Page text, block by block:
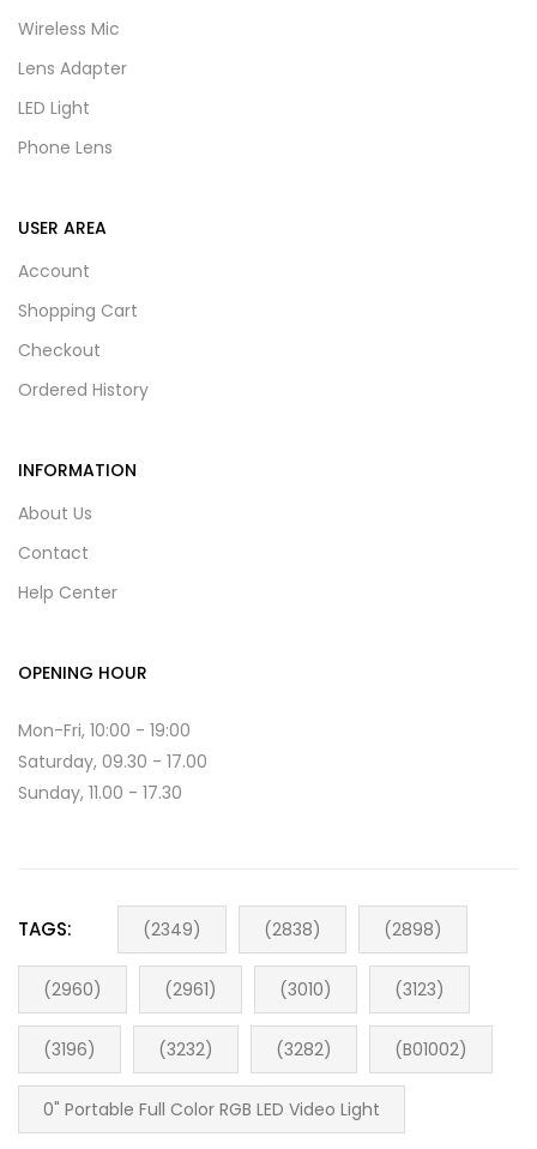
Wireless Mic
Lens Adapter
LED Light
Phone Lens
USER AREA
Account
Shopping Cart
Checkout
Ordered History
INFORMATION
About Us
Contact
Help Center
OPENING HOUR
Mon-Fri, 10:00 - 19:00
Saturday, 09.30 - 17.00
Sunday, 11.00 - 17.30
TAGS: (2349) (2838) (2898)
(2960) (2961) (3010) (3123)
(3196) (3232) (3282) (B01002)
0" Portable Full Color RGB LED Video Light